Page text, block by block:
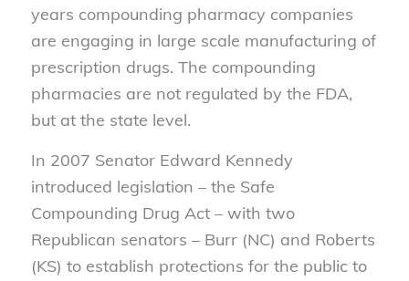
years compounding pharmacy companies
are engaging in large scale manufacturing of
prescription drugs. The compounding
pharmacies are not regulated by the FDA,
but at the state level.
In 2007 Senator Edward Kennedy
introduced legislation – the Safe
Compounding Drug Act – with two
Republican senators – Burr (NC) and Roberts
(KS) to establish protections for the public to